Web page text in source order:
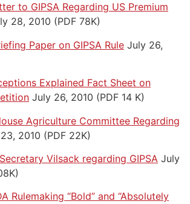
to GIPSA Regarding US Premium
28, 2010 (PDF 78K)
Paper on GIPSA Rule July 26,
Explained Fact Sheet on
July 26, 2010 (PDF 14 K)
Agriculture Committee Regarding
2010 (PDF 22K)
Vilsack regarding GIPSA July
Rulemaking “Bold” and “Absolutely